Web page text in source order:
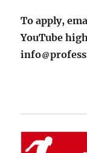
To apply,
YouTube
info